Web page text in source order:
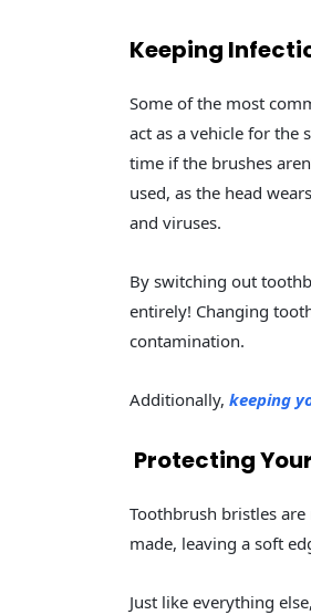
Keeping
Some of the most
act as a vehicle for the
time if the brushes
used, as the head
and viruses.
By switching out
entirely! Changing
contamination.
Additionally, keeping
Protecting
Toothbrush bristles
made, leaving a soft
Just like everything